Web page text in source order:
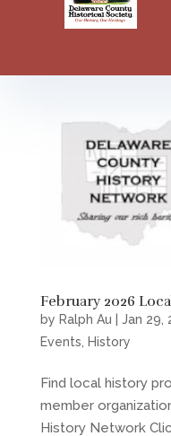
February 2026
by Ralph Au | Jan 29,
Events History
Find local history
member
History Network